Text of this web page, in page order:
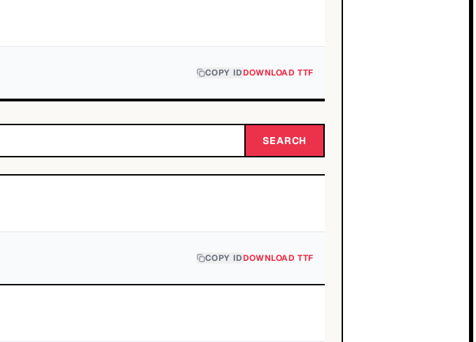
COPY IDDOWNLOAD TTF
SEARCH
COPY IDDOWNLOAD TTF